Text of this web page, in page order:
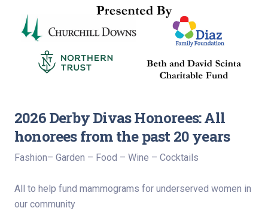
2026 Derby Divas Honorees: All
honorees from the past 20 years
Fashion– Garden – Food – Wine – Cocktails
All to help fund mammograms for underserved women in
our community